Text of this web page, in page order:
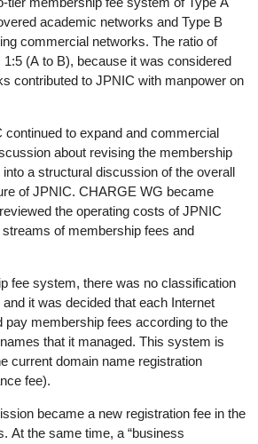
ratio of
to expand and commercial
the membership
of the overall
there was no classification
that each Internet
to the
fee).
became a new registration fee in the